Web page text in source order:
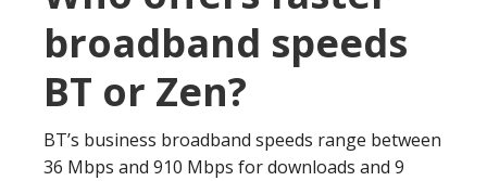
broadband speeds
BT or Zen?
BT’s business broadband speeds range between
36 Mbps and 910 Mbps for downloads and 9